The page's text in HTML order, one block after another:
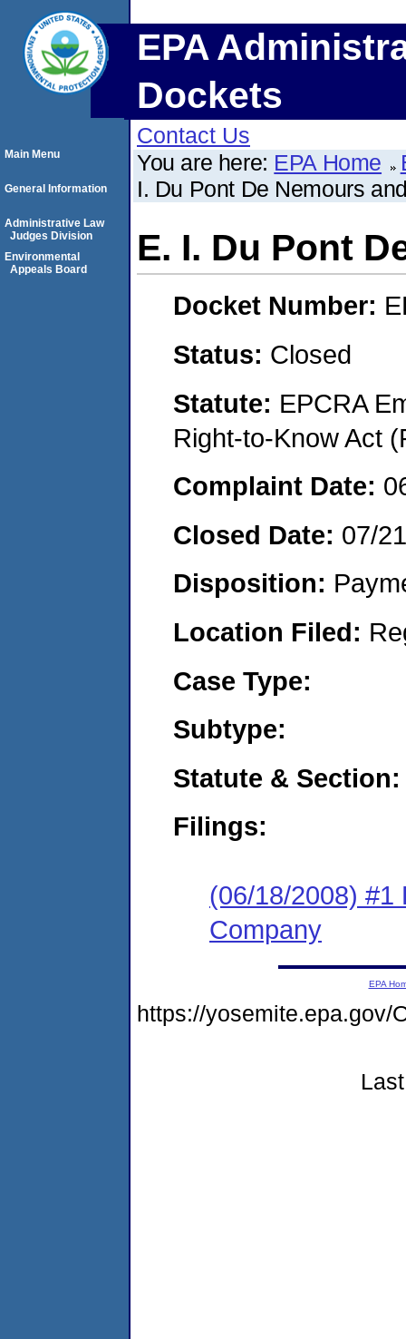
EPA
Dockets
Contact Us
You are here: EPA Home
I. Du Pont De Nemours
E. I. Du Pont
Docket Number:
Status: Closed
Statute: EPCRA
Right-to-Know Act
Complaint Date:
Closed Date: 07/
Disposition:
Location Filed:
Case Type:
Subtype:
Statute & Section:
Filings:
(06/18/2008) #1
Company
Main Menu
General Information
Administrative Law
Judges Division
Environmental
Appeals Board
EPA
https://yosemite.epa.gov/